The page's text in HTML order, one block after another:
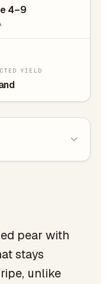
4–9
YIELD
pear with
stays
unlike